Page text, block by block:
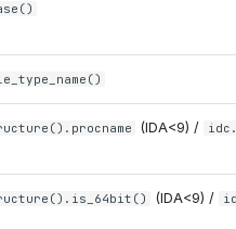
(IDA<9) /
(IDA<9) /